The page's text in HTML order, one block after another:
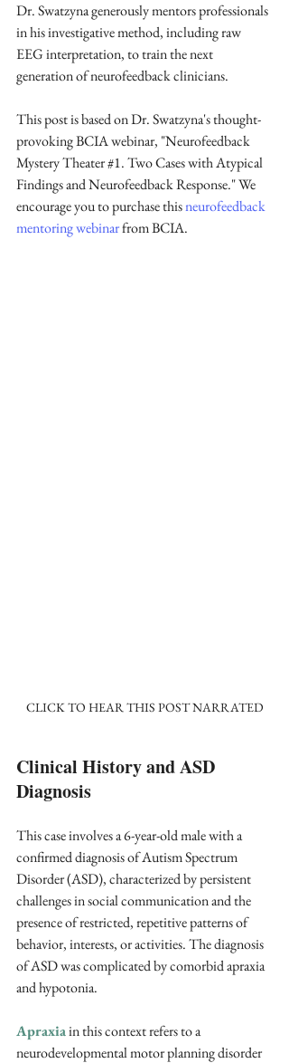
Dr. Swatzyna generously mentors professionals
in his investigative method, including raw
EEG interpretation, to train the next
generation of neurofeedback clinicians.
This post is based on Dr. Swatzyna's thought-
provoking BCIA webinar, "Neurofeedback
Mystery Theater #1. Two Cases with Atypical
Findings and Neurofeedback Response." We
encourage you to purchase this neurofeedback
mentoring webinar from BCIA.
CLICK TO HEAR THIS POST NARRATED
Clinical History and ASD
Diagnosis
This case involves a 6-year-old male with a
confirmed diagnosis of Autism Spectrum
Disorder (ASD), characterized by persistent
challenges in social communication and the
presence of restricted, repetitive patterns of
behavior, interests, or activities. The diagnosis
of ASD was complicated by comorbid apraxia
and hypotonia.
Apraxia in this context refers to a
neurodevelopmental motor planning disorder